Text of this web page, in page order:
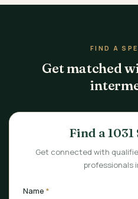
FIND A
Get matched
Find a
Get connected with
professionals
Name *